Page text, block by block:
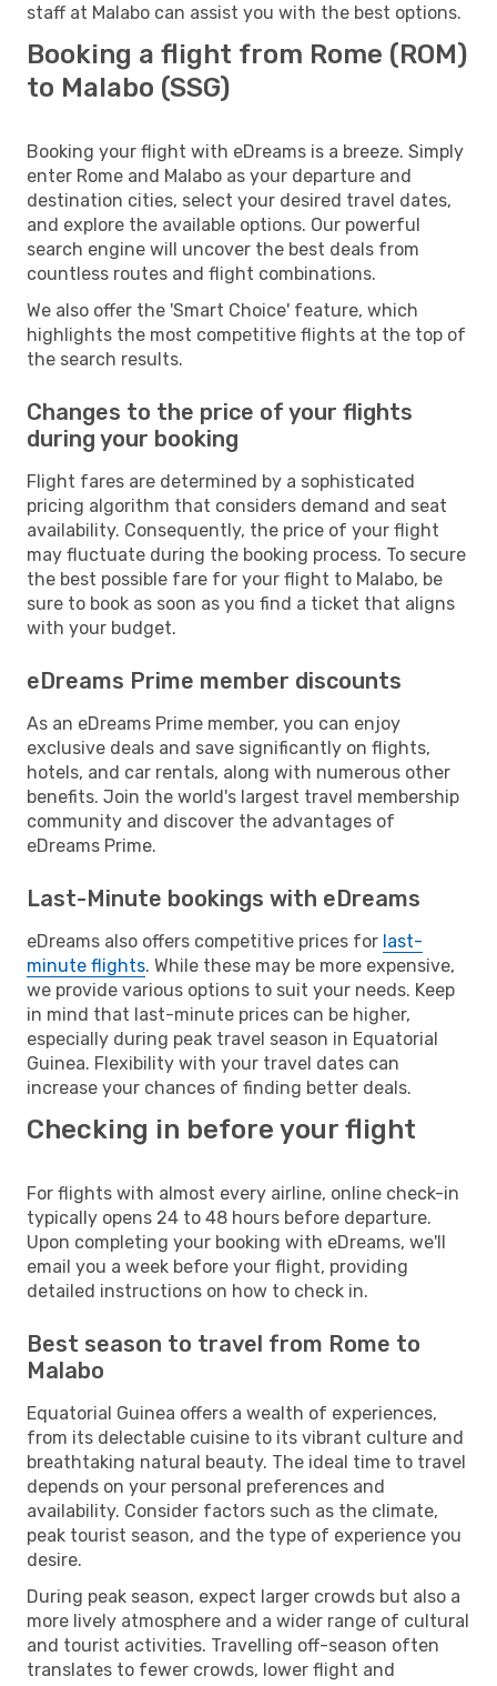
staff at Malabo can assist you with the best options.
Booking a flight from Rome (ROM)
to Malabo (SSG)
Booking your flight with eDreams is a breeze. Simply
enter Rome and Malabo as your departure and
destination cities, select your desired travel dates,
and explore the available options. Our powerful
search engine will uncover the best deals from
countless routes and flight combinations.
We also offer the 'Smart Choice' feature, which
highlights the most competitive flights at the top of
the search results.
Changes to the price of your flights
during your booking
Flight fares are determined by a sophisticated
pricing algorithm that considers demand and seat
availability. Consequently, the price of your flight
may fluctuate during the booking process. To secure
the best possible fare for your flight to Malabo, be
sure to book as soon as you find a ticket that aligns
with your budget.
eDreams Prime member discounts
As an eDreams Prime member, you can enjoy
exclusive deals and save significantly on flights,
hotels, and car rentals, along with numerous other
benefits. Join the world's largest travel membership
community and discover the advantages of
eDreams Prime.
Last-Minute bookings with eDreams
eDreams also offers competitive prices for last-
minute flights. While these may be more expensive,
we provide various options to suit your needs. Keep
in mind that last-minute prices can be higher,
especially during peak travel season in Equatorial
Guinea. Flexibility with your travel dates can
increase your chances of finding better deals.
Checking in before your flight
For flights with almost every airline, online check-in
typically opens 24 to 48 hours before departure.
Upon completing your booking with eDreams, we'll
email you a week before your flight, providing
detailed instructions on how to check in.
Best season to travel from Rome to
Malabo
Equatorial Guinea offers a wealth of experiences,
from its delectable cuisine to its vibrant culture and
breathtaking natural beauty. The ideal time to travel
depends on your personal preferences and
availability. Consider factors such as the climate,
peak tourist season, and the type of experience you
desire.
During peak season, expect larger crowds but also a
more lively atmosphere and a wider range of cultural
and tourist activities. Travelling off-season often
translates to fewer crowds, lower flight and